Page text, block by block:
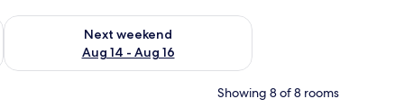
7 - Aug 9
Next weekend
Aug 14 - Aug 16
Check availability for next weekend Aug 14 - Aug 16
Showing 8 of 8 rooms